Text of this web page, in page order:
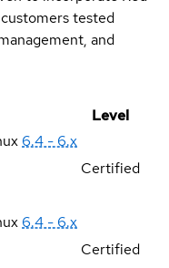
tested
and
Level
6.4 - 6.x
Certified
6.4 - 6.x
Certified